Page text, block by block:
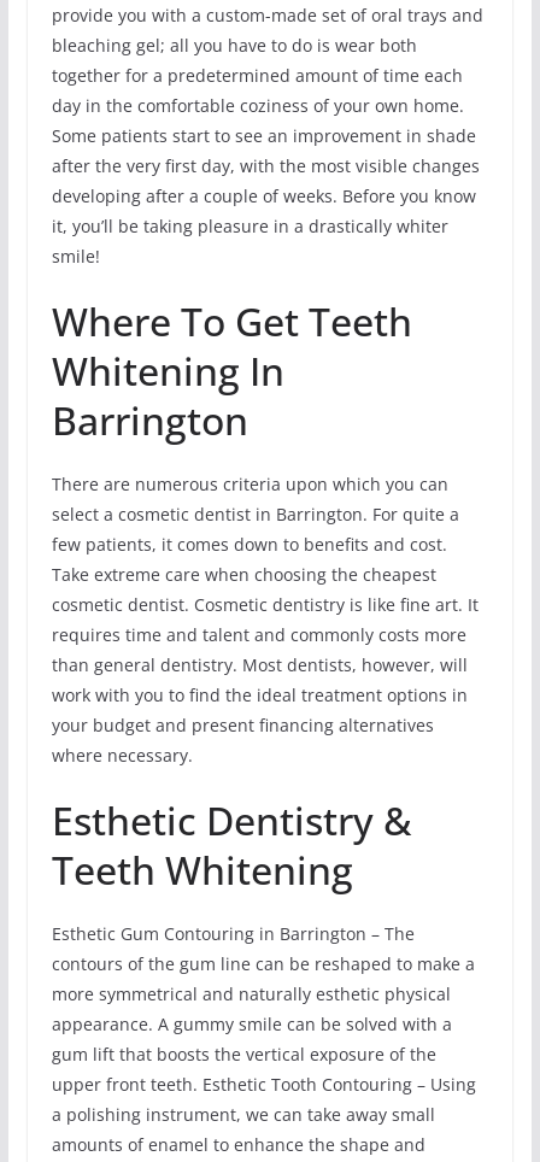
provide you with a custom-made set of oral trays and
bleaching gel; all you have to do is wear both
together for a predetermined amount of time each
day in the comfortable coziness of your own home.
Some patients start to see an improvement in shade
after the very first day, with the most visible changes
developing after a couple of weeks. Before you know
it, you’ll be taking pleasure in a drastically whiter
smile!
Where To Get Teeth
Whitening In
Barrington
There are numerous criteria upon which you can
select a cosmetic dentist in Barrington. For quite a
few patients, it comes down to benefits and cost.
Take extreme care when choosing the cheapest
cosmetic dentist. Cosmetic dentistry is like fine art. It
requires time and talent and commonly costs more
than general dentistry. Most dentists, however, will
work with you to find the ideal treatment options in
your budget and present financing alternatives
where necessary.
Esthetic Dentistry &
Teeth Whitening
Esthetic Gum Contouring in Barrington – The
contours of the gum line can be reshaped to make a
more symmetrical and naturally esthetic physical
appearance. A gummy smile can be solved with a
gum lift that boosts the vertical exposure of the
upper front teeth. Esthetic Tooth Contouring – Using
a polishing instrument, we can take away small
amounts of enamel to enhance the shape and